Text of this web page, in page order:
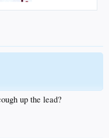
up the lead?